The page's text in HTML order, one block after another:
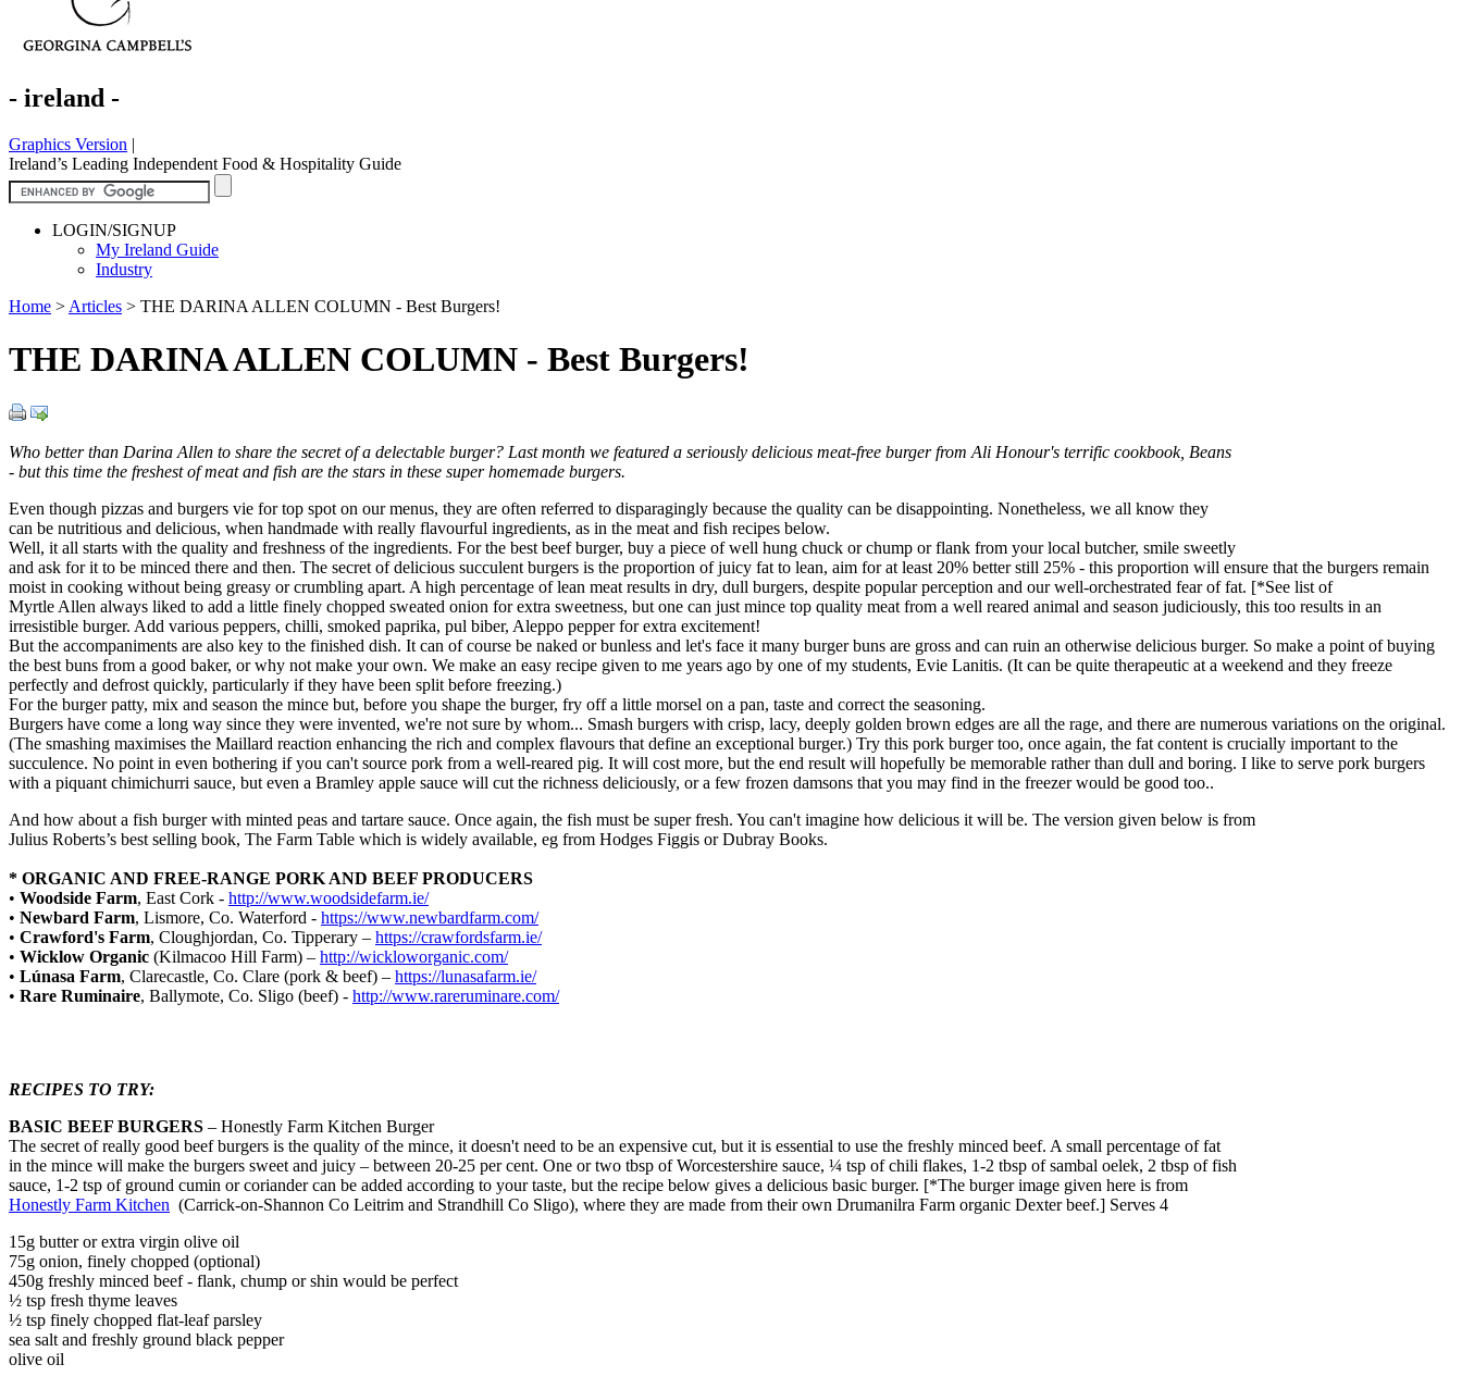
- ireland -
Graphics Version |
Ireland’s Leading Independent Food & Hospitality Guide
LOGIN/SIGNUP
My Ireland Guide
Industry
Home > Articles > THE DARINA ALLEN COLUMN - Best Burgers!
THE DARINA ALLEN COLUMN - Best Burgers!
Who better than Darina Allen to share the secret of a delectable burger? Last month we featured a seriously delicious meat-free burger from Ali Honour's terrific cookbook, Beans
- but this time the freshest of meat and fish are the stars in these super homemade burgers.
Even though pizzas and burgers vie for top spot on our menus, they are often referred to disparagingly because the quality can be disappointing. Nonetheless, we all know they
can be nutritious and delicious, when handmade with really flavourful ingredients, as in the meat and fish recipes below.
Well, it all starts with the quality and freshness of the ingredients. For the best beef burger, buy a piece of well hung chuck or chump or flank from your local butcher, smile sweetly
and ask for it to be minced there and then. The secret of delicious succulent burgers is the proportion of juicy fat to lean, aim for at least 20% better still 25% - this proportion will ensure that the burgers remain
moist in cooking without being greasy or crumbling apart. A high percentage of lean meat results in dry, dull burgers, despite popular perception and our well-orchestrated fear of fat. [*See list of
Myrtle Allen always liked to add a little finely chopped sweated onion for extra sweetness, but one can just mince top quality meat from a well reared animal and season judiciously, this too results in an
irresistible burger. Add various peppers, chilli, smoked paprika, pul biber, Aleppo pepper for extra excitement!
But the accompaniments are also key to the finished dish. It can of course be naked or bunless and let's face it many burger buns are gross and can ruin an otherwise delicious burger. So make a point of buying
the best buns from a good baker, or why not make your own. We make an easy recipe given to me years ago by one of my students, Evie Lanitis. (It can be quite therapeutic at a weekend and they freeze
perfectly and defrost quickly, particularly if they have been split before freezing.)
For the burger patty, mix and season the mince but, before you shape the burger, fry off a little morsel on a pan, taste and correct the seasoning.
Burgers have come a long way since they were invented, we're not sure by whom... Smash burgers with crisp, lacy, deeply golden brown edges are all the rage, and there are numerous variations on the original.
(The smashing maximises the Maillard reaction enhancing the rich and complex flavours that define an exceptional burger.) Try this pork burger too, once again, the fat content is crucially important to the
succulence. No point in even bothering if you can't source pork from a well-reared pig. It will cost more, but the end result will hopefully be memorable rather than dull and boring. I like to serve pork burgers
with a piquant chimichurri sauce, but even a Bramley apple sauce will cut the richness deliciously, or a few frozen damsons that you may find in the freezer would be good too..
And how about a fish burger with minted peas and tartare sauce. Once again, the fish must be super fresh. You can't imagine how delicious it will be. The version given below is from
Julius Roberts’s best selling book, The Farm Table which is widely available, eg from Hodges Figgis or Dubray Books.
* ORGANIC AND FREE-RANGE PORK AND BEEF PRODUCERS
• Woodside Farm, East Cork - http://www.woodsidefarm.ie/
• Newbard Farm, Lismore, Co. Waterford - https://www.newbardfarm.com/
• Crawford's Farm, Cloughjordan, Co. Tipperary – https://crawfordsfarm.ie/
• Wicklow Organic (Kilmacoo Hill Farm) – http://wickloworganic.com/
• Lúnasa Farm, Clarecastle, Co. Clare (pork & beef) – https://lunasafarm.ie/
• Rare Ruminaire, Ballymote, Co. Sligo (beef) - http://www.rareruminare.com/
RECIPES TO TRY:
BASIC BEEF BURGERS – Honestly Farm Kitchen Burger
The secret of really good beef burgers is the quality of the mince, it doesn't need to be an expensive cut, but it is essential to use the freshly minced beef. A small percentage of fat
in the mince will make the burgers sweet and juicy – between 20-25 per cent. One or two tbsp of Worcestershire sauce, ¼ tsp of chili flakes, 1-2 tbsp of sambal oelek, 2 tbsp of fish
sauce, 1-2 tsp of ground cumin or coriander can be added according to your taste, but the recipe below gives a delicious basic burger. [*The burger image given here is from
Honestly Farm Kitchen (Carrick-on-Shannon Co Leitrim and Strandhill Co Sligo), where they are made from their own Drumanilra Farm organic Dexter beef.] Serves 4
15g butter or extra virgin olive oil
75g onion, finely chopped (optional)
450g freshly minced beef - flank, chump or shin would be perfect
½ tsp fresh thyme leaves
½ tsp finely chopped flat-leaf parsley
sea salt and freshly ground black pepper
olive oil